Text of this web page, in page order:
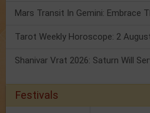
Tarot Weekly Horoscope: 2
Festivals